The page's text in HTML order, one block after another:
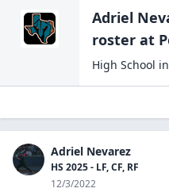
Adriel
roster at
High School in
Adriel Nevarez
HS 2025 - LF, CF, RF
12/3/2022